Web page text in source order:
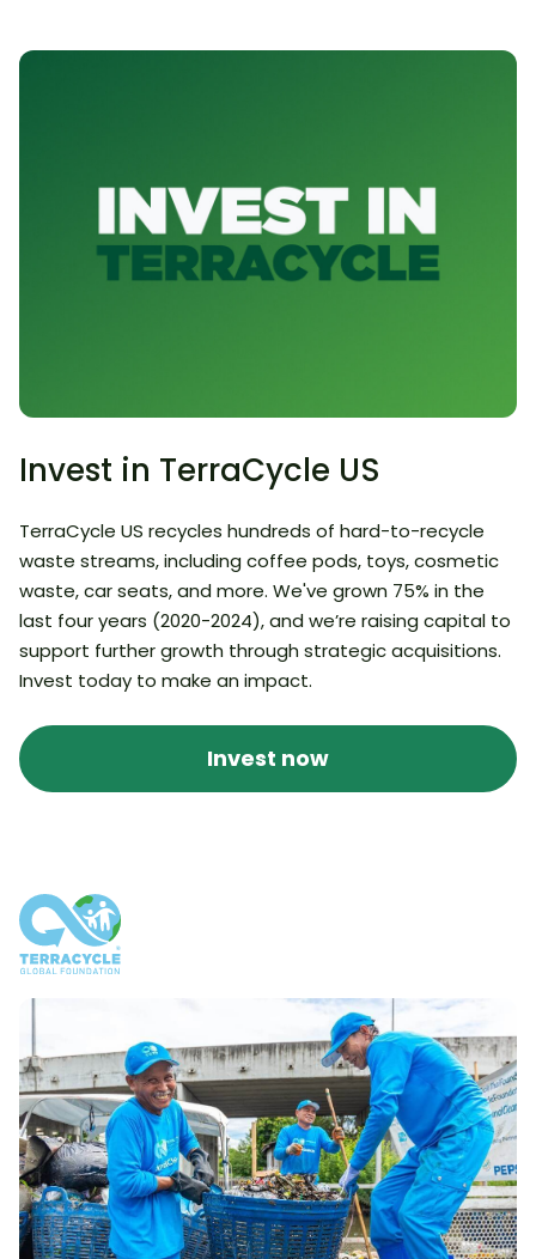
Invest in TerraCycle US
TerraCycle US recycles hundreds of hard-to-recycle
waste streams, including coffee pods, toys, cosmetic
waste, car seats, and more. We've grown 75% in the
last four years (2020-2024), and we’re raising capital to
support further growth through strategic acquisitions.
Invest today to make an impact.
Invest now